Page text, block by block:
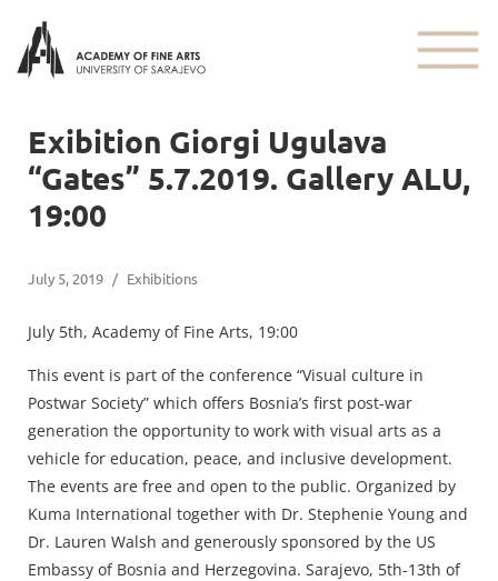
Exibition Giorgi Ugulava
“Gates” 5.7.2019. Gallery ALU,
19:00
July 5, 2019 / Exhibitions
July 5th, Academy of Fine Arts, 19:00
This event is part of the conference “Visual culture in
Postwar Society” which offers Bosnia’s first post-war
generation the opportunity to work with visual arts as a
vehicle for education, peace, and inclusive development.
The events are free and open to the public. Organized by
Kuma International together with Dr. Stephenie Young and
Dr. Lauren Walsh and generously sponsored by the US
Embassy of Bosnia and Herzegovina. Sarajevo, 5th-13th of